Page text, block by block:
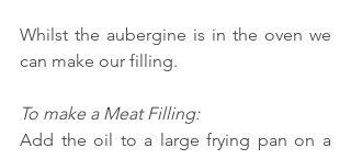
Whilst the aubergine is in the oven we
can make our filling.
To make a Meat Filling:
Add the oil to a large frying pan on a